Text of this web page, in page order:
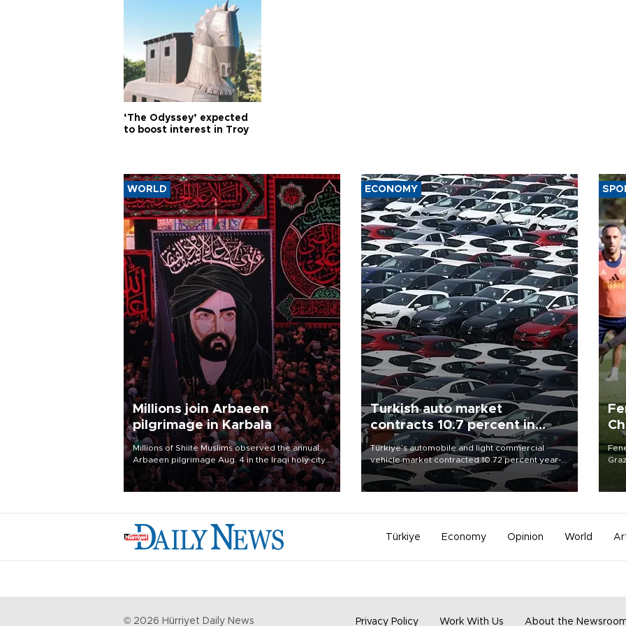
‘The Odyssey’ expected
to boost interest in Troy
WORLD
Millions join Arbaeen
pilgrimage in Karbala
Millions of Shiite Muslims observed the annual
Arbaeen pilgrimage Aug. 4 in the Iraqi holy city
of Karbala, under the shadow of ongoing
regional tensions and fears of another round of
ECONOMY
Turkish auto market
contracts 10.7 percent in
January-July
Türkiye’s automobile and light commercial
vehicle market contracted 10.72 percent year-
on-year in the January-July period of 2026,
totaling 638,965 units, according to data from
Türkiye Economy Opinion World
© 2026 Hürriyet Daily News Privacy Policy Work With Us About the